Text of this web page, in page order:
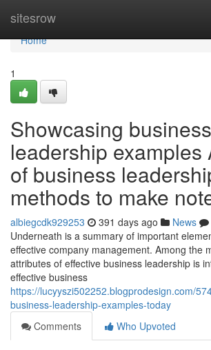
sitesrow
Home
Home
1
Showcasing business
leadership examples
of business
methods to make
albiegcdk929253 391 days ago News
Underneath is a summary of important
effective company management. Among the
attributes of effective business leadership is
effective business
https://lucyyszi502252.blogprodesign.com/
business-leadership-examples-today
Comments
Who Upvoted